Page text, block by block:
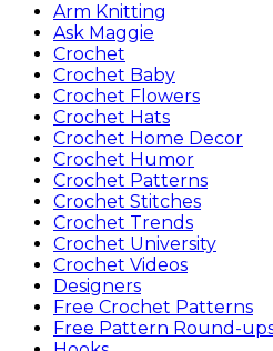
Arm Knitting
Ask Maggie
Crochet
Crochet Baby
Crochet Flowers
Crochet Hats
Crochet Home Decor
Crochet Humor
Crochet Patterns
Crochet Stitches
Crochet Trends
Crochet University
Crochet Videos
Designers
Free Crochet Patterns
Free Pattern Round-